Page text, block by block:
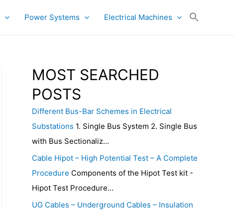
Power Systems Electrical Machines
MOST SEARCHED
POSTS
Different Bus-Bar Schemes in Electrical
Substations 1. Single Bus System 2. Single Bus
with Bus Sectionaliz...
Cable Hipot – High Potential Test – A Complete
Procedure Components of the Hipot Test kit -
Hipot Test Procedure...
UG Cables – Underground Cables – Insulation